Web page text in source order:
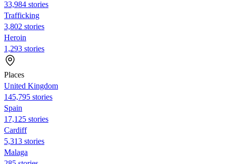
33,984 stories
Trafficking
3,802 stories
Heroin
1,293 stories
Places
United Kingdom
145,795 stories
Spain
17,125 stories
Cardiff
5,313 stories
Malaga